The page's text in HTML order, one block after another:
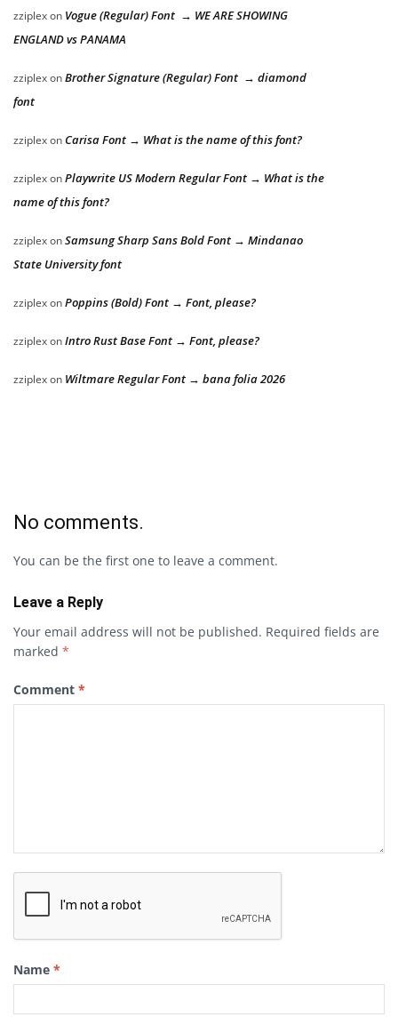
zziplexon Vogue (Regular) Font → WE ARE SHOWING
ENGLAND vs PANAMA
zziplexonBrother Signature (Regular) Font → diamond
font
zziplexon Carisa Font → What is the name of this font?
zziplexonPlaywrite US Modern Regular Font → What is the
name of this font?
zziplexonSamsung Sharp Sans Bold Font → Mindanao
State University font
zziplexonPoppins (Bold) Font → Font, please?
zziplexonIntro Rust Base Font → Font, please?
zziplexon Wiltmare Regular Font → bana folia 2026
No comments.
You can be the first one to leave a comment.
Leave a Reply
Your email address will not be published. Required fields are
marked *
Comment *
Name *